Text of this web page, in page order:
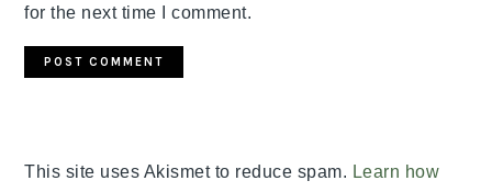
for the next time I comment.
This site uses Akismet to reduce spam. Learn how